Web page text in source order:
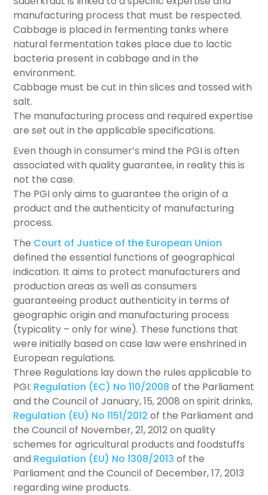
manufacturing process that must be respected.
Cabbage is placed in fermenting tanks where
natural fermentation takes place due to lactic
bacteria present in cabbage and in the
environment.
Cabbage must be cut in thin slices and tossed with
salt.
The manufacturing process and required expertise
are set out in the applicable specifications.
Even though in consumer’s mind the PGI is often
associated with quality guarantee, in reality this is
not the case.
The PGI only aims to guarantee the origin of a
product and the authenticity of manufacturing
process.
The Court of Justice of the European Union
defined the essential functions of geographical
indication. It aims to protect manufacturers and
production areas as well as consumers
guaranteeing product authenticity in terms of
geographic origin and manufacturing process
(typicality – only for wine). These functions that
were initially based on case law were enshrined in
European regulations.
Three Regulations lay down the rules applicable to
PGI: Regulation (EC) No 110/2008 of the Parliament
and the Council of January, 15, 2008 on spirit drinks,
Regulation (EU) No 1151/2012 of the Parliament and
the Council of November, 21, 2012 on quality
schemes for agricultural products and foodstuffs
and Regulation (EU) No 1308/2013 of the
Parliament and the Council of December, 17, 2013
regarding wine products.